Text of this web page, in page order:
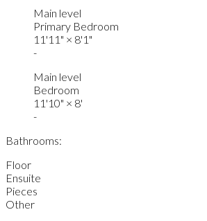
Main level
Primary Bedroom
11'11" × 8'1"
-
Main level
Bedroom
11'10" × 8'
-
Bathrooms:
Floor
Ensuite
Pieces
Other